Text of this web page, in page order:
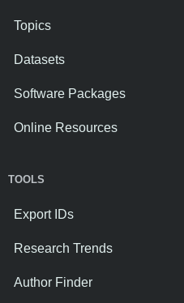
Topics
Datasets
Software Packages
Online Resources
TOOLS
Export IDs
Research Trends
Author Finder